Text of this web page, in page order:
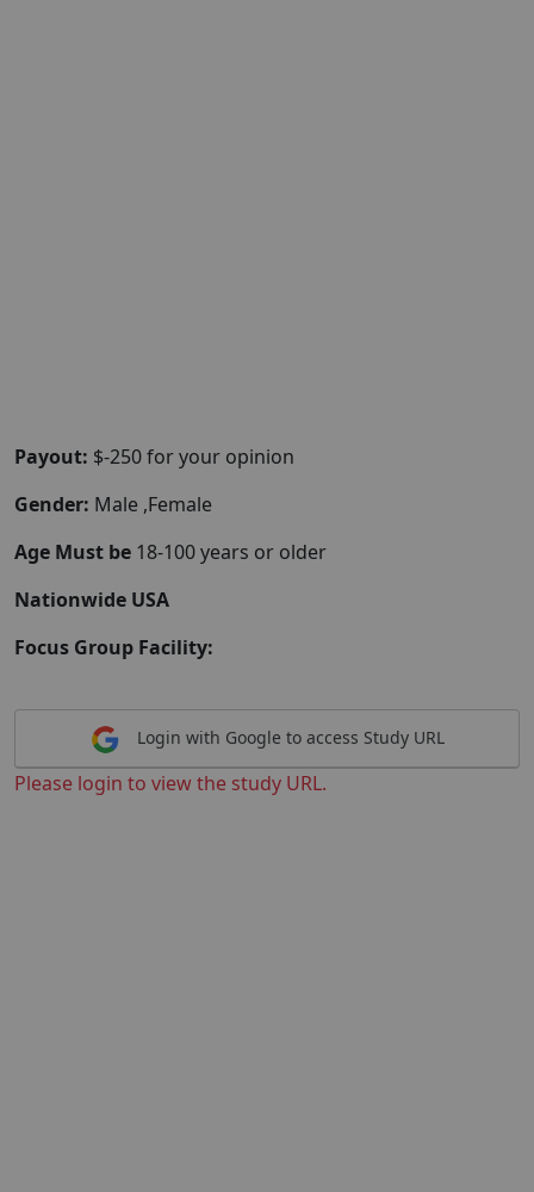
Payout: $-250 for your opinion
Gender: Male ,Female
Age Must be 18-100 years or older
Nationwide USA
Focus Group Facility:
Login with Google to access Study URL
Please login to view the study URL.